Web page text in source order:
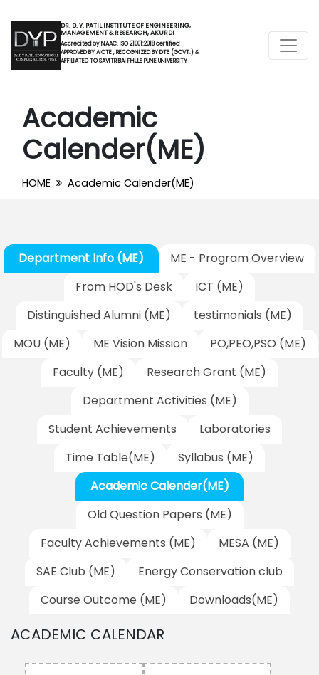
DR. D. Y. PATIL INSTITUTE OF ENGINEERING,
MANAGEMENT & RESEARCH, AKURDI
Accredited by NAAC. ISO 21001:2018 certified
APPROVED BY AICTE , RECOGNIZED BY DTE (GOVT.) &
AFFILIATED TO SAVITRIBAI PHULE PUNE UNIVERSITY
Academic
Calender(ME)
HOME Academic Calender(ME)
Department Info (ME)
ME - Program Overview
From HOD's Desk
ICT (ME)
Distinguished Alumni (ME)
testimonials (ME)
MOU (ME)
ME Vision Mission
PO,PEO,PSO (ME)
Faculty (ME)
Research Grant (ME)
Department Activities (ME)
Student Achievements
Laboratories
Time Table(ME)
Syllabus (ME)
Academic Calender(ME)
Old Question Papers (ME)
Faculty Achievements (ME)
MESA (ME)
SAE Club (ME)
Energy Conservation club
Course Outcome (ME)
Downloads(ME)
ACADEMIC CALENDAR